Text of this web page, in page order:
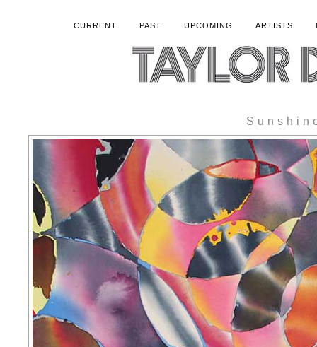
CURRENT PAST UPCOMING ARTISTS